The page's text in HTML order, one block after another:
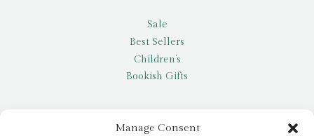
Manage Consent
Sale
Best Sellers
Children’s
Bookish Gifts